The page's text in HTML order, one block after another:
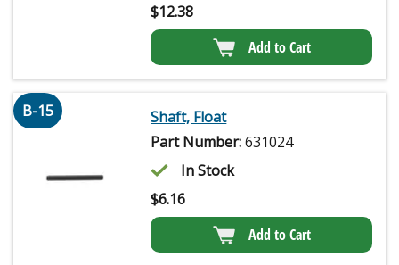
$12.38
Add to Cart
B-15
Shaft, Float
Part Number:631024
In Stock
$6.16
Add to Cart